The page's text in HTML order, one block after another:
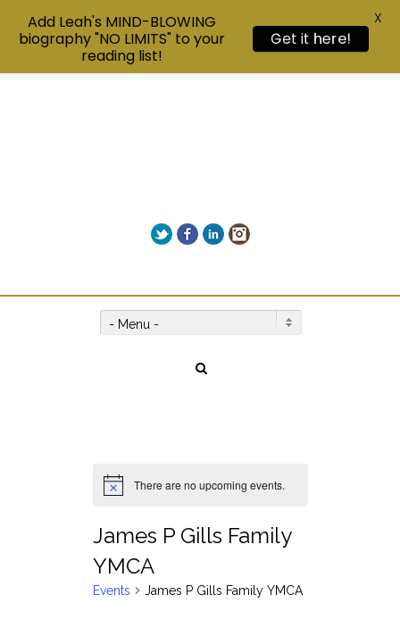
TwitterFacebook
LinkedInInstagram
- Menu -
Notice There are no upcoming events.
James P Gills Family
YMCA
Events James P Gills Family YMCA
Add Leah's MIND-BLOWING
biography "NO LIMITS" to your
reading list!
Get it here!
X